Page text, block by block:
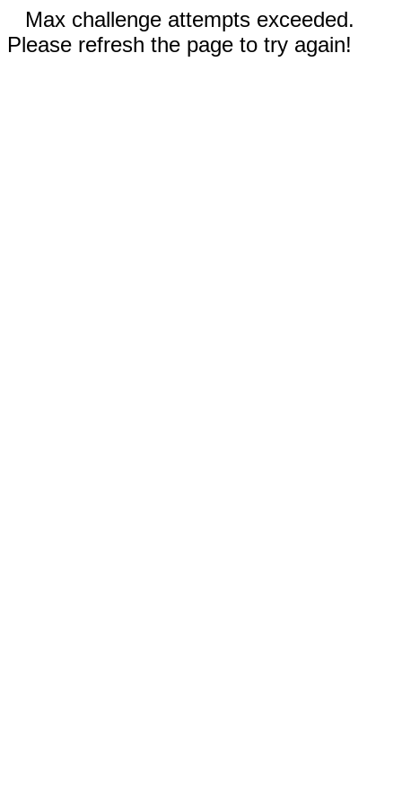
Max challenge attempts exceeded.
Please refresh the page to try again!